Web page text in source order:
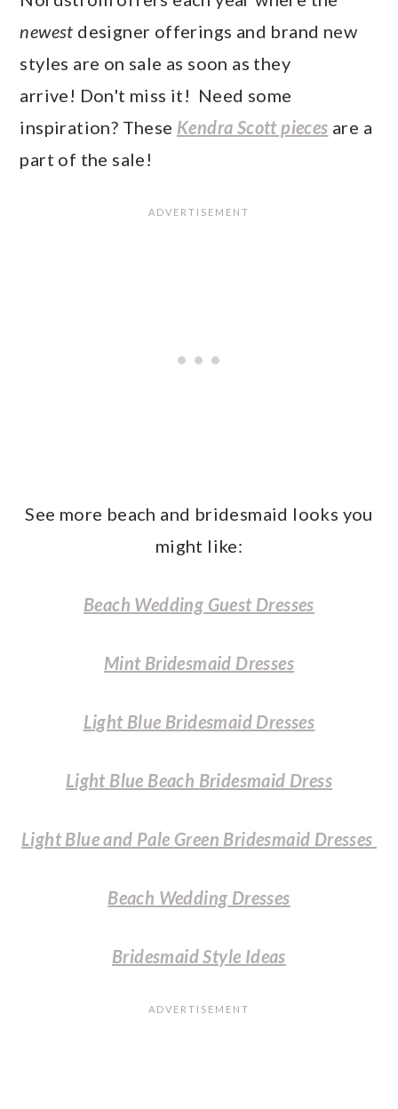
newest designer offerings and brand new
styles are on sale as soon as they
arrive! Don't miss it! Need some
inspiration? These Kendra Scott pieces are a
part of the sale!
See more beach and bridesmaid looks you
might like:
Beach Wedding Guest Dresses
Mint Bridesmaid Dresses
Light Blue Bridesmaid Dresses
Light Blue Beach Bridesmaid Dress
Light Blue and Pale Green Bridesmaid Dresses
Beach Wedding Dresses
Bridesmaid Style Ideas